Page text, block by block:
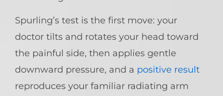
Spurling’s test is the first move: your
doctor tilts and rotates your head toward
the painful side, then applies gentle
downward pressure, and a positive result
reproduces your familiar radiating arm